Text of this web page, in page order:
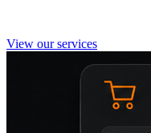
View our services